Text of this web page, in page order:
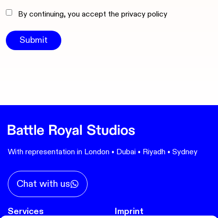
By continuing, you accept the privacy policy
With representation in London • Dubai • Riyadh • Sydney
Chat with us
Services Imprint